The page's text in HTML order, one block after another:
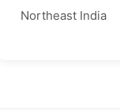
Northeast India